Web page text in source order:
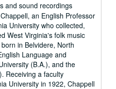
and sound recordings
an English Professor
University who collected,
West Virginia's folk music
in Belvidere, North
Language and
(B.A.), and the
Receiving a faculty
University in 1922, Chappell